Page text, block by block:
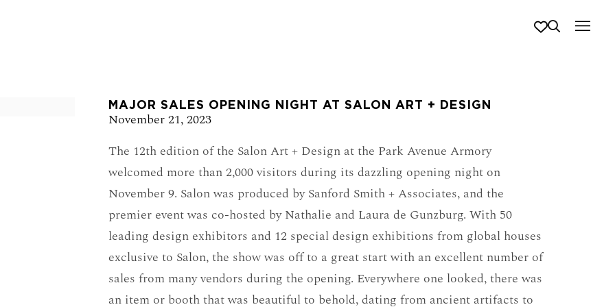
MAJOR SALES OPENING NIGHT AT SALON ART + DESIGN
November 21, 2023
a popup:
The 12th edition of the Salon Art + Design at the Park Avenue Armory
welcomed more than 2,000 visitors during its dazzling opening night on
November 9. Salon was produced by Sanford Smith + Associates, and the
premier event was co-hosted by Nathalie and Laura de Gunzburg. With 50
leading design exhibitors and 12 special design exhibitions from global houses
exclusive to Salon, the show was off to a great start with an excellent number of
sales from many vendors during the opening. Everywhere one looked, there was
an item or booth that was beautiful to behold, dating from ancient artifacts to